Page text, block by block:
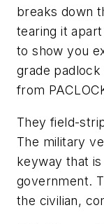
breaks down
tearing it
to show you
grade
from
They field-
The military
keyway that
government.
the civilian,